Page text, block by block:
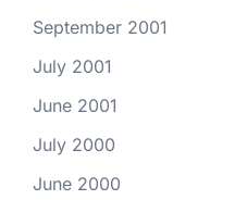
September 2001
July 2001
June 2001
July 2000
June 2000